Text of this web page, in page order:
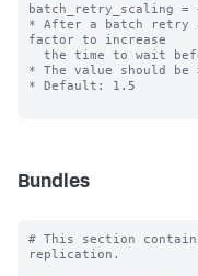
batch_retry_scaling =
* After a batch retry
factor to increase
* The value should be
* Default: 1.5
Bundles
# This section
replication.